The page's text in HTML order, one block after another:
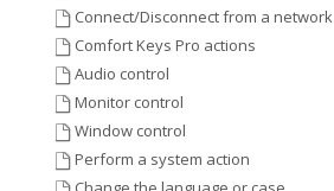
Connect/Disconnect from a network
Comfort Keys Pro actions
Audio control
Monitor control
Window control
Perform a system action